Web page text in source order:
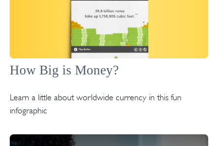
How Big is Money?
Learn a little about worldwide currency in this fun
infographic